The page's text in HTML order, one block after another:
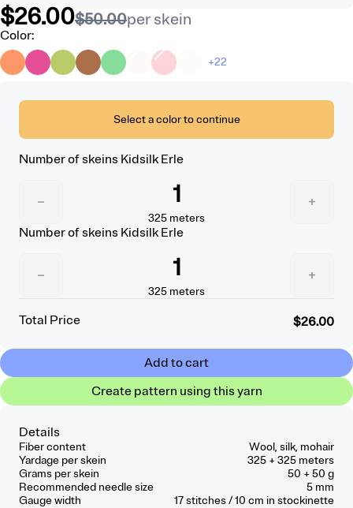
$26.00$50.00per skein
Color:
+22
Select a color to continue
Number of skeins Kidsilk Erle
− 1
325 meters
+
Number of skeins Kidsilk Erle
− 1
325 meters
+
Total Price $26.00
Add to cart
Create pattern using this yarn
Details
Fiber content
Wool, silk, mohair
Yardage per skein
325 + 325 meters
Grams per skein
50 + 50 g
Recommended needle size
5 mm
Gauge width
17stitches / 10 cm in stockinette